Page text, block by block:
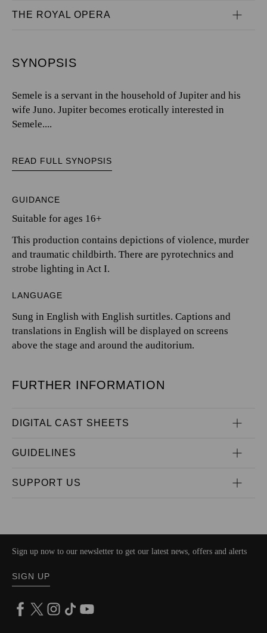
THE ROYAL OPERA
SYNOPSIS
Semele is a servant in the household of Jupiter and his
wife Juno. Jupiter becomes erotically interested in
Semele....
READ FULL SYNOPSIS
GUIDANCE
Suitable for ages 16+
This production contains depictions of violence, murder
and traumatic childbirth. There are pyrotechnics and
strobe lighting in Act I.
LANGUAGE
Sung in English with English surtitles. Captions and
translations in English will be displayed on screens
above the stage and around the auditorium.
FURTHER INFORMATION
DIGITAL CAST SHEETS
GUIDELINES
SUPPORT US
Sign up now to our newsletter to get our latest news, offers and alerts
SIGN UP